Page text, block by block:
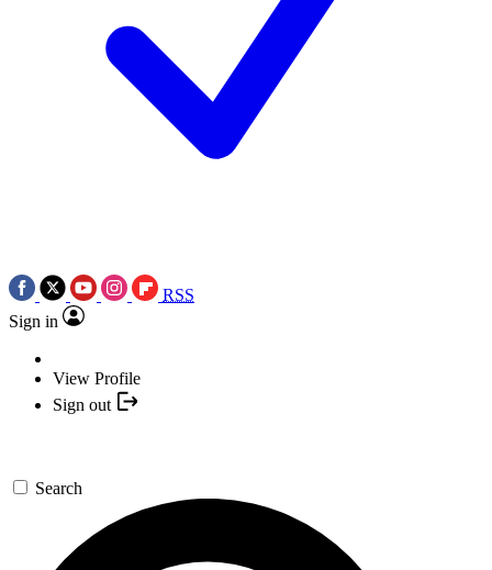
RSS
Sign in
View Profile
Sign out
Search